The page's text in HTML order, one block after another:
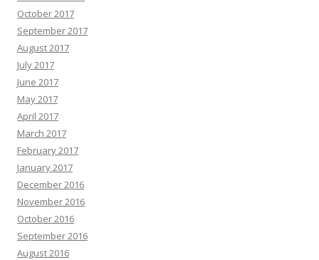
October 2017
September 2017
August 2017
July 2017
June 2017
May 2017
April 2017
March 2017
February 2017
January 2017
December 2016
November 2016
October 2016
September 2016
August 2016